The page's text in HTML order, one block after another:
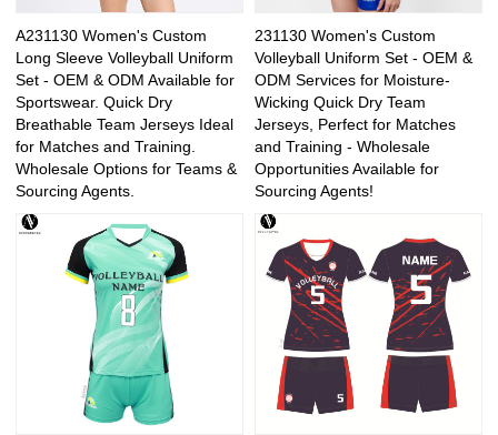
A231130 Women's Custom
Long Sleeve Volleyball Uniform
Set - OEM & ODM Available for
Sportswear. Quick Dry
Breathable Team Jerseys Ideal
for Matches and Training.
Wholesale Options for Teams &
Sourcing Agents.
231130 Women's Custom
Volleyball Uniform Set - OEM &
ODM Services for Moisture-
Wicking Quick Dry Team
Jerseys, Perfect for Matches
and Training - Wholesale
Opportunities Available for
Sourcing Agents!